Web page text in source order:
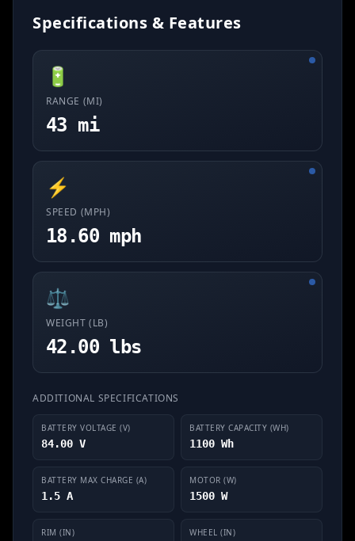
Specifications & Features
🔋
RANGE (MI)
43 mi
⚡
SPEED (MPH)
18.60 mph
⚖️
WEIGHT (LB)
42.00 lbs
ADDITIONAL SPECIFICATIONS
BATTERY VOLTAGE (V)
84.00 V
BATTERY CAPACITY (WH)
1100 Wh
BATTERY MAX CHARGE (A)
1.5 A
MOTOR (W)
1500 W
RIM (IN) WHEEL (IN)